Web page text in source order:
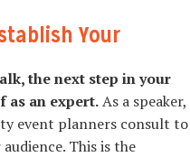
Your
the next step in your
as an expert.As a speaker,
event planners consult to
This is the